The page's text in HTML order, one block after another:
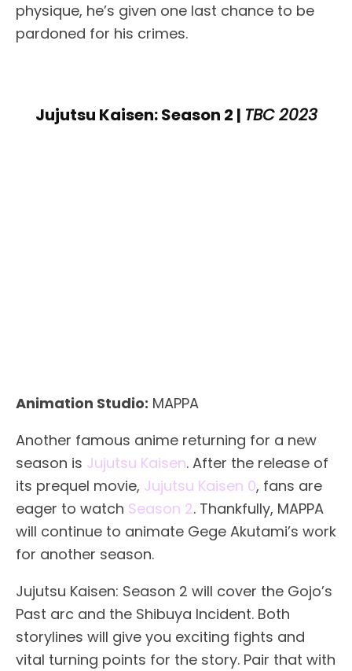
physique, he’s given one last chance to be
pardoned for his crimes.
Jujutsu Kaisen: Season 2 | TBC 2023
Animation Studio: MAPPA
Another famous anime returning for a new
season is Jujutsu Kaisen. After the release of
its prequel movie, Jujutsu Kaisen 0, fans are
eager to watch Season 2. Thankfully, MAPPA
will continue to animate Gege Akutami’s work
for another season.
Jujutsu Kaisen: Season 2 will cover the Gojo’s
Past arc and the Shibuya Incident. Both
storylines will give you exciting fights and
vital turning points for the story. Pair that with